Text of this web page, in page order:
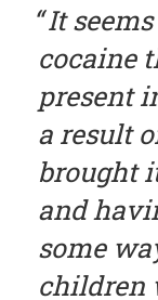
It
cocaine
present
a result
brought
and
some
children